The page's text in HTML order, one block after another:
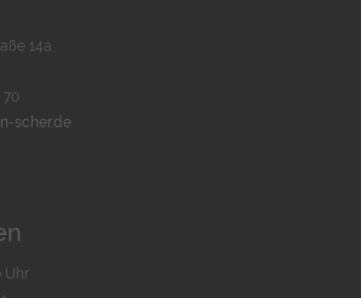
14a
70
scher.de
Uhr